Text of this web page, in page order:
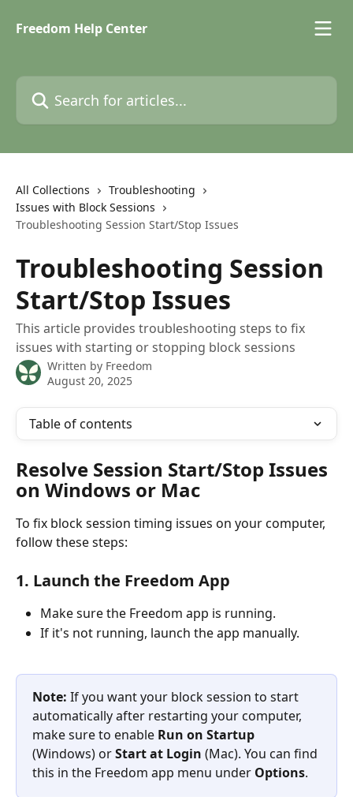
Freedom Help Center
Search for articles...
All Collections
Troubleshooting
Issues with Block Sessions
Troubleshooting Session Start/Stop Issues
Troubleshooting Session
Start/Stop Issues
This article provides troubleshooting steps to fix
issues with starting or stopping block sessions
Written by Freedom
August 20, 2025
Table of contents
Resolve Session Start/Stop Issues
on Windows or Mac
To fix block session timing issues on your computer,
follow these steps:
1. Launch the Freedom App
Make sure the Freedom app is running.
If it's not running, launch the app manually.
Note: If you want your block session to start
automatically after restarting your computer,
make sure to enable Run on Startup
(Windows) or Start at Login (Mac). You can find
this in the Freedom app menu under Options.